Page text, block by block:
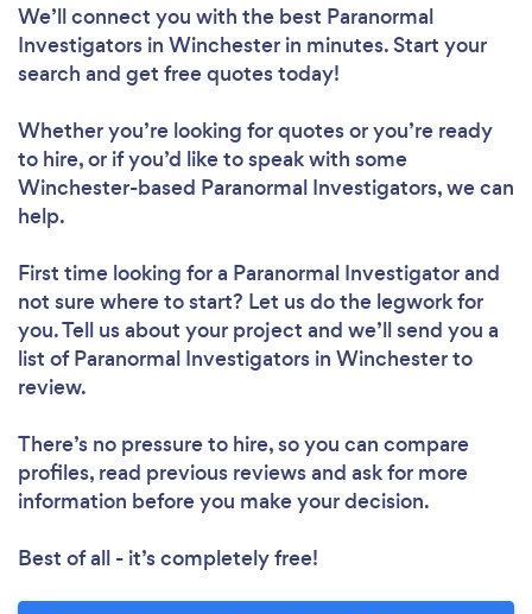
We’ll connect you with the best Paranormal
Investigators in Winchester in minutes. Start your
search and get free quotes today!
Whether you’re looking for quotes or you’re ready
to hire, or if you’d like to speak with some
Winchester-based Paranormal Investigators, we can
help.
First time looking for a Paranormal Investigatorand
not sure where to start? Let us do the legwork for
you. Tell us about your project and we’ll send you a
list of Paranormal Investigators in Winchester to
review.
There’s no pressure to hire, so you can compare
profiles, read previous reviews and ask for more
information before you make your decision.
Best of all - it’s completely free!